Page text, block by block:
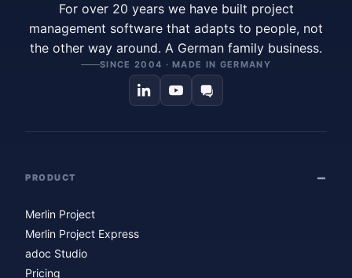
For over 20 years we have built project
management software that adapts to people, not
the other way around. A German family business.
SINCE 2004 · MADE IN GERMANY
PRODUCT
Merlin Project
Merlin Project Express
adoc Studio
Pricing